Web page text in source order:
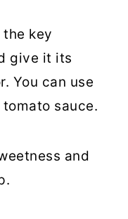
the key
give it its
You can use
sauce.
and